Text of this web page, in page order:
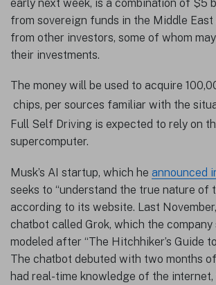
early next week, is a combination of $5
from sovereign funds in the Middle East
from other investors, some of whom
their investments.
The money will be used to acquire
chips, per sources familiar with the
Full Self Driving is expected to rely on
supercomputer.
Musk’s AI startup, which he announced
seeks to “understand the true nature of
according to its website. Last
chatbot called Grok, which the company
modeled after “The Hitchhiker’s Guide
The chatbot debuted with two months
had real-time knowledge of the